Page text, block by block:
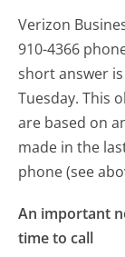
Verizon
910-4366
short answer
Tuesday. This
are based on
made in the
phone (see
An important
time to call